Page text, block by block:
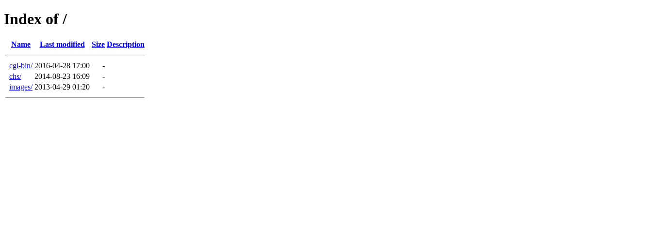
Index of /
Name Last modified Size Description
cgi-bin/ 2016-04-28 17:00
-
chs/
2014-08-23 16:09
-
images/ 2013-04-29 01:20 -